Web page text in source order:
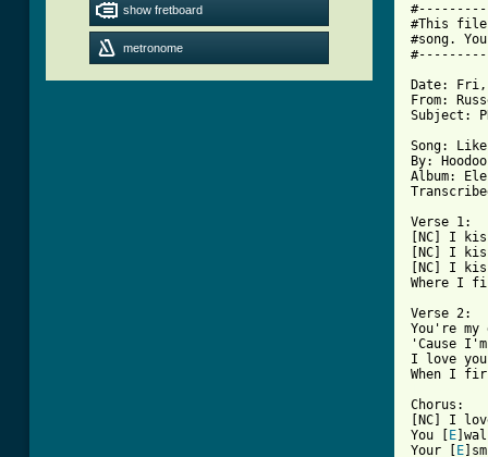
show fretboard
metronome
#This file
#song.
Date: Fri,
From:
Subject:
Song: Like
By:
Album:
Verse 1:
[NC] I
[NC] I
[NC] I
Where I
Verse 2:
You're
'Cause
I love
Chorus:
[NC] I
You [
E
Your [
E